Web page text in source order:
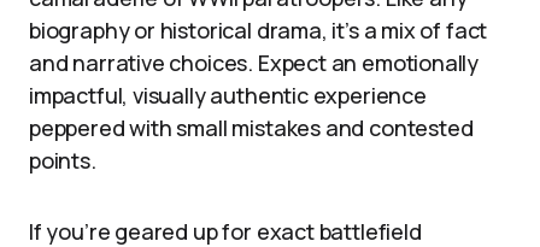
biography or historical drama, it’s a mix of fact
and narrative choices. Expect an emotionally
impactful, visually authentic experience
peppered with small mistakes and contested
points.
If you’re geared up for exact battlefield